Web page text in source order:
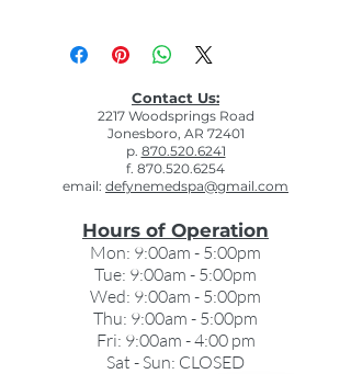
Contact Us:
2217 Woodsprings Road
Jonesboro, AR 72401
p. 870.520.6241
f. 870.520.6254
email: defynemedspa@gmail.com
Hours of Operation
Mon: 9:00am - 5:00pm
Tue: 9:00am - 5:00pm
Wed: 9:00am - 5:00pm
Thu: 9:00am - 5:00pm
Fri: 9:00am - 4:00 pm
Sat - Sun: CLOSED